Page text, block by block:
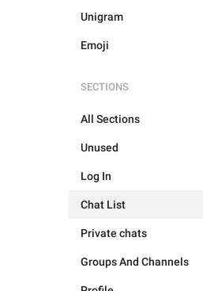
Unigram
Emoji
SECTIONS
All Sections
Unused
Log In
Chat List
Private chats
Groups And Channels